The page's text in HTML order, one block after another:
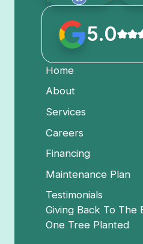
5.0
Home
About
Services
Careers
Financing
Maintenance Plan
Testimonials
Giving Back To The
One Tree Planted